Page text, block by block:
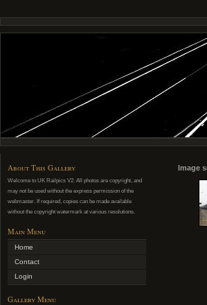
About This Gallery
Welcome to UK Railpics V2. All photos are copyright, and
may not be used without the express permission of the
webmaster. If required, copies can be made available
without the copyright watermark at various resolutions.
Main Menu
Home
Contact
Login
Gallery Menu
Image